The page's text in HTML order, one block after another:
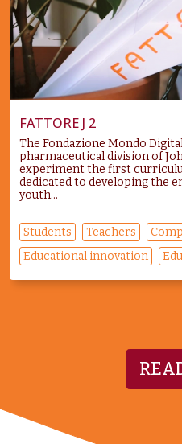
FATTORE J 2
The Fondazione Mondo
pharmaceutical division of
experiment the first
dedicated to developing the
youth...
Students Teachers
Educational innovation